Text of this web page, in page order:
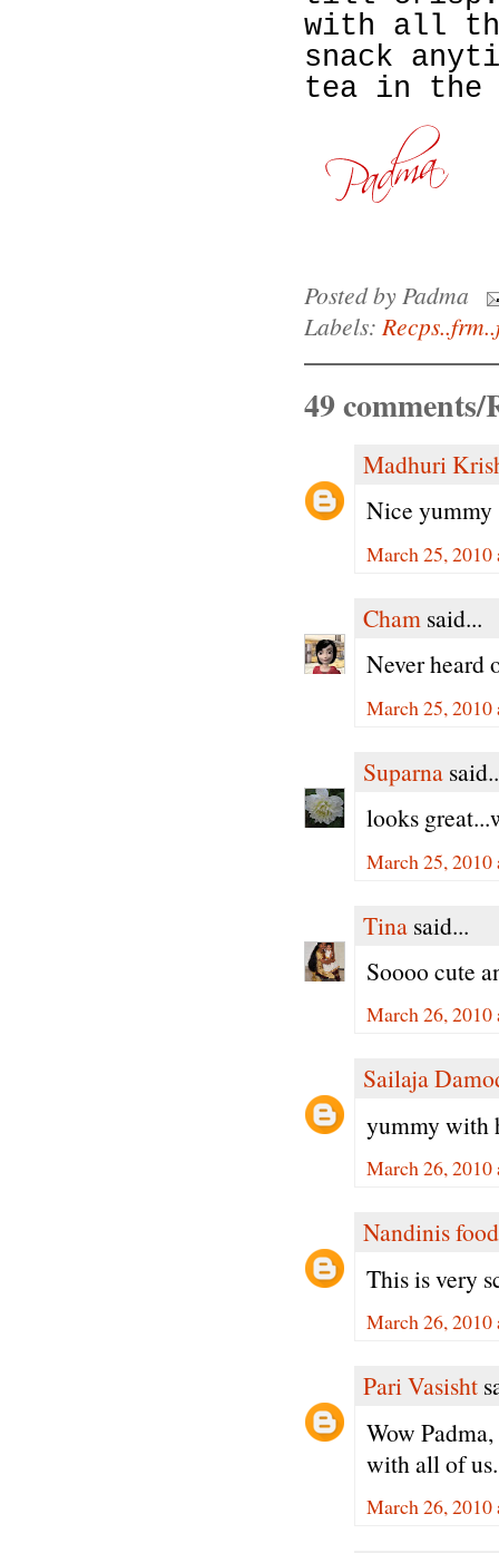
with all
snack
tea in the
Posted byPadma
Labels:
49 comments/
Madhuri
Nice yummy
March 25, 2010
Cham said...
Never heard
March 25, 2010
Suparna
looks
March 25, 2010
Tina said...
Soooo cute
March 26,
Sailaja
yummy with
March 26,
Nandinis food
This is very
March 26,
Pari Vasisht
Wow
with all of
March 26,